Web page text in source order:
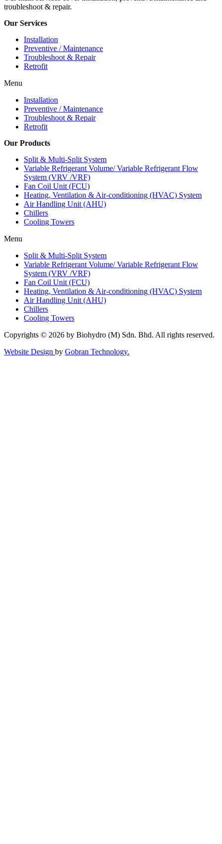
troubleshoot & repair.
Our Services
Installation
Preventive / Maintenance
Troubleshoot & Repair
Retrofit
Menu
Installation
Preventive / Maintenance
Troubleshoot & Repair
Retrofit
Our Products
Split & Multi-Split System
Variable Refrigerant Volume/ Variable Refrigerant Flow
System (VRV /VRF)
Fan Coil Unit (FCU)
Heating, Ventilation & Air-conditioning (HVAC) System
Air Handling Unit (AHU)
Chillers
Cooling Towers
Menu
Split & Multi-Split System
Variable Refrigerant Volume/ Variable Refrigerant Flow
System (VRV /VRF)
Fan Coil Unit (FCU)
Heating, Ventilation & Air-conditioning (HVAC) System
Air Handling Unit (AHU)
Chillers
Cooling Towers
Copyrights © 2026 by Biohydro (M) Sdn. Bhd. All rights reserved.
Website Design by Gobran Technology.